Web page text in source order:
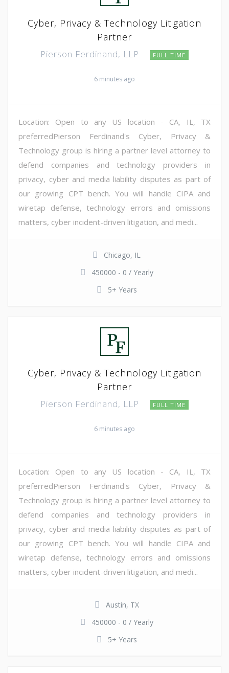
Cyber, Privacy & Technology Litigation
Partner
Pierson Ferdinand, LLP FULL TIME
6 minutes ago
Location: Open to any US location - CA, IL, TX
preferredPierson Ferdinand's Cyber, Privacy &
Technology group is hiring a partner level attorney to
defend companies and technology providers in
privacy, cyber and media liability disputes as part of
our growing CPT bench. You will handle CIPA and
wiretap defense, technology errors and omissions
matters, cyber incident-driven litigation, and medi...
Chicago, IL
450000 - 0 / Yearly
5+ Years
Cyber, Privacy & Technology Litigation
Partner
Pierson Ferdinand, LLP FULL TIME
6 minutes ago
Location: Open to any US location - CA, IL, TX
preferredPierson Ferdinand's Cyber, Privacy &
Technology group is hiring a partner level attorney to
defend companies and technology providers in
privacy, cyber and media liability disputes as part of
our growing CPT bench. You will handle CIPA and
wiretap defense, technology errors and omissions
matters, cyber incident-driven litigation, and medi...
Austin, TX
450000 - 0 / Yearly
5+ Years